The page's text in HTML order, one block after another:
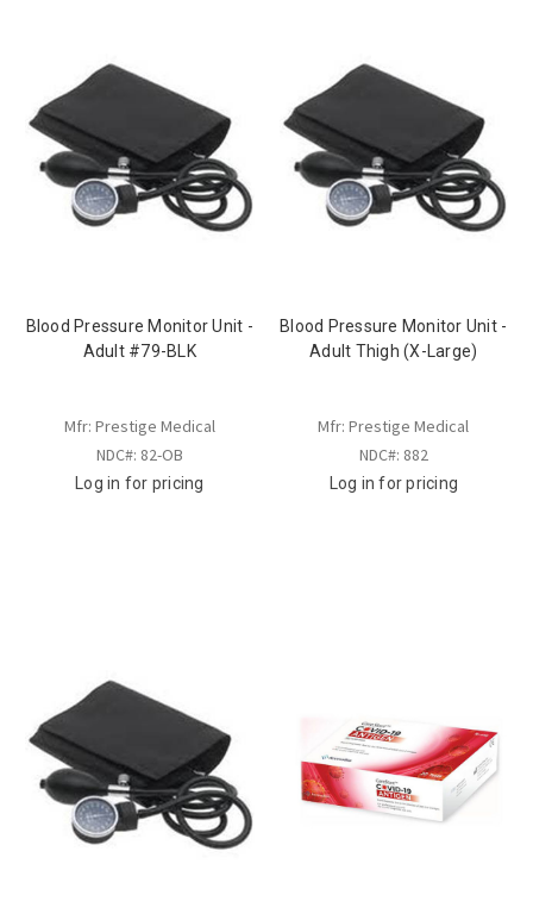
Blood Pressure Monitor Unit -
Adult #79-BLK
Mfr: Prestige Medical
NDC#: 82-OB
Log in for pricing
Blood Pressure Monitor Unit -
Adult Thigh (X-Large)
Mfr: Prestige Medical
NDC#: 882
Log in for pricing